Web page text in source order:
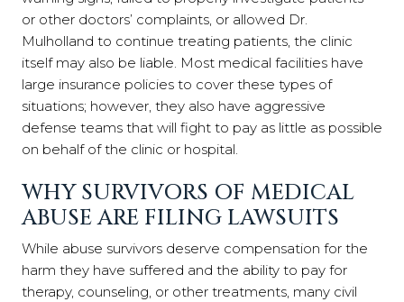
or other doctors’ complaints, or allowed Dr.
Mulholland to continue treating patients, the clinic
itself may also be liable. Most medical facilities have
large insurance policies to cover these types of
situations; however, they also have aggressive
defense teams that will fight to pay as little as possible
on behalf of the clinic or hospital.
WHY SURVIVORS OF MEDICAL
ABUSE ARE FILING LAWSUITS
While abuse survivors deserve compensation for the
harm they have suffered and the ability to pay for
therapy, counseling, or other treatments, many civil